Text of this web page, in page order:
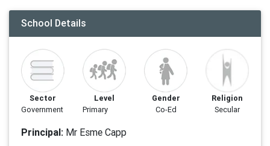
School Details
Sector
Government
Level
Primary
Gender
Co-Ed
Religion
Secular
Principal: Mr Esme Capp